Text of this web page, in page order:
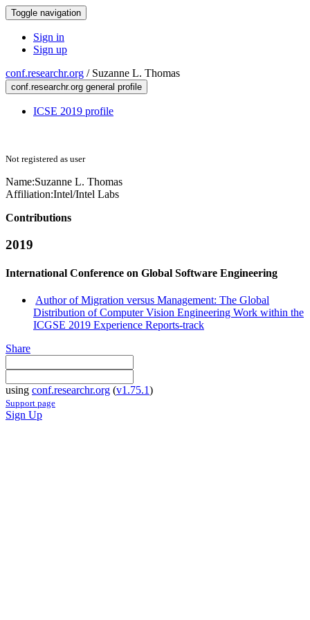
Toggle navigation
Sign in
Sign up
conf.researchr.org / Suzanne L. Thomas
conf.researchr.org general profile
ICSE 2019 profile
Not registered as user
Name:Suzanne L. Thomas
Affiliation:Intel/Intel Labs
Contributions
2019
International Conference on Global Software Engineering
Author of Migration versus Management: The Global
Distribution of Computer Vision Engineering Work within the
ICGSE 2019 Experience Reports-track
Share
using conf.researchr.org (v1.75.1)
Support page
Sign Up